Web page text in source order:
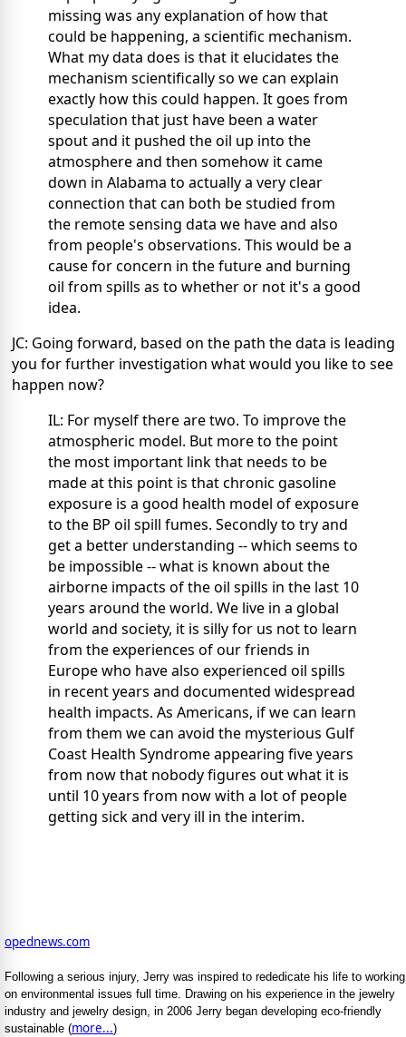
missing was any explanation of how that
could be happening, a scientific mechanism.
What my data does is that it elucidates the
mechanism scientifically so we can explain
exactly how this could happen. It goes from
speculation that just have been a water
spout and it pushed the oil up into the
atmosphere and then somehow it came
down in Alabama to actually a very clear
connection that can both be studied from
the remote sensing data we have and also
from people's observations. This would be a
cause for concern in the future and burning
oil from spills as to whether or not it's a good
idea.
JC: Going forward, based on the path the data is leading
you for further investigation what would you like to see
happen now?
IL: For myself there are two. To improve the
atmospheric model. But more to the point
the most important link that needs to be
made at this point is that chronic gasoline
exposure is a good health model of exposure
to the BP oil spill fumes. Secondly to try and
get a better understanding -- which seems to
be impossible -- what is known about the
airborne impacts of the oil spills in the last 10
years around the world. We live in a global
world and society, it is silly for us not to learn
from the experiences of our friends in
Europe who have also experienced oil spills
in recent years and documented widespread
health impacts. As Americans, if we can learn
from them we can avoid the mysterious Gulf
Coast Health Syndrome appearing five years
from now that nobody figures out what it is
until 10 years from now with a lot of people
getting sick and very ill in the interim.
opednews.com
Following a serious injury, Jerry was inspired to rededicate his life to working
on environmental issues full time. Drawing on his experience in the jewelry
industry and jewelry design, in 2006 Jerry began developing eco-friendly
sustainable (more...)